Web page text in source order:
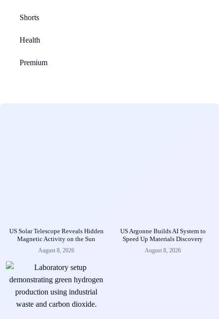
Shorts
Health
Premium
US Solar Telescope Reveals Hidden
Magnetic Activity on the Sun
August 8, 2026
US Argonne Builds AI System to
Speed Up Materials Discovery
August 8, 2026